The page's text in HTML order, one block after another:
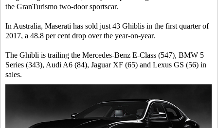
the GranTurismo two-door sportscar.
In Australia, Maserati has sold just 43 Ghiblis in the first quarter of
2017, a 48.8 per cent drop over the year-on-year.
The Ghibli is trailing the Mercedes-Benz E-Class (547), BMW 5
Series (343), Audi A6 (84), Jaguar XF (65) and Lexus GS (56) in
sales.